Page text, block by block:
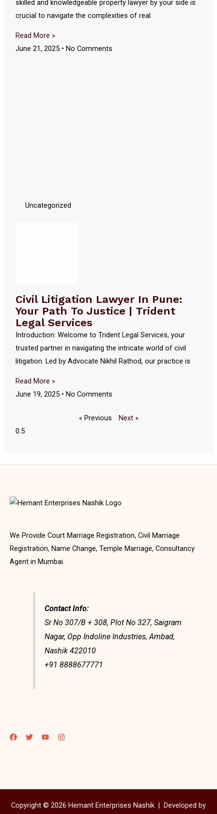
skilled and knowledgeable property lawyer by your side is
crucial to navigate the complexities of real
Read More »
June 21, 2025
No Comments
Uncategorized
Civil Litigation Lawyer In Pune:
Your Path To Justice | Trident
Legal Services
Introduction: Welcome to Trident Legal Services, your
trusted partner in navigating the intricate world of civil
litigation. Led by Advocate Nikhil Rathod, our practice is
Read More »
June 19, 2025
No Comments
« Previous Next »
We Provide Court Marriage Registration, Civil Marriage
Registration, Name Change, Temple Marriage, Consultancy
Agent in Mumbai.
Contact Info:
Sr No 307/B + 308, Plot No 327, Saigram
Nagar, Opp Indoline Industries, Ambad,
Nashik 422010
+91 8888677771
Copyright © 2026 Hemant Enterprises Nashik |
Developed by